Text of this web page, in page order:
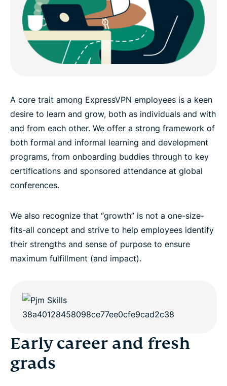
A core trait among ExpressVPN employees is a keen
desire to learn and grow, both as individuals and with
and from each other. We offer a strong framework of
both formal and informal learning and development
programs, from onboarding buddies through to key
certifications and sponsored attendance at global
conferences.
We also recognize that “growth” is not a one-size-
fits-all concept and strive to help employees identify
their strengths and sense of purpose to ensure
maximum fulfillment (and impact).
Early career and fresh
grads